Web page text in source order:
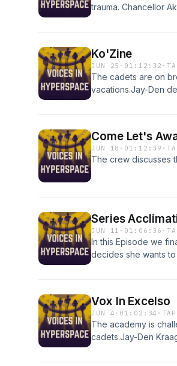
trauma. Chancellor
Ko'Zine
JUN 25 · 01:12:32 ·
The cadets are on
vacations.Jay-Den
for the captain's
Come Let's
JUN 18 · 01:12:39 ·
The crew discusses
Series
JUN 11 · 01:06:36 ·
In this Episode we
decides she wants
Vox In Excelso
JUN 4 · 01:02:34 ·
The academy is
cadets.Jay-Den